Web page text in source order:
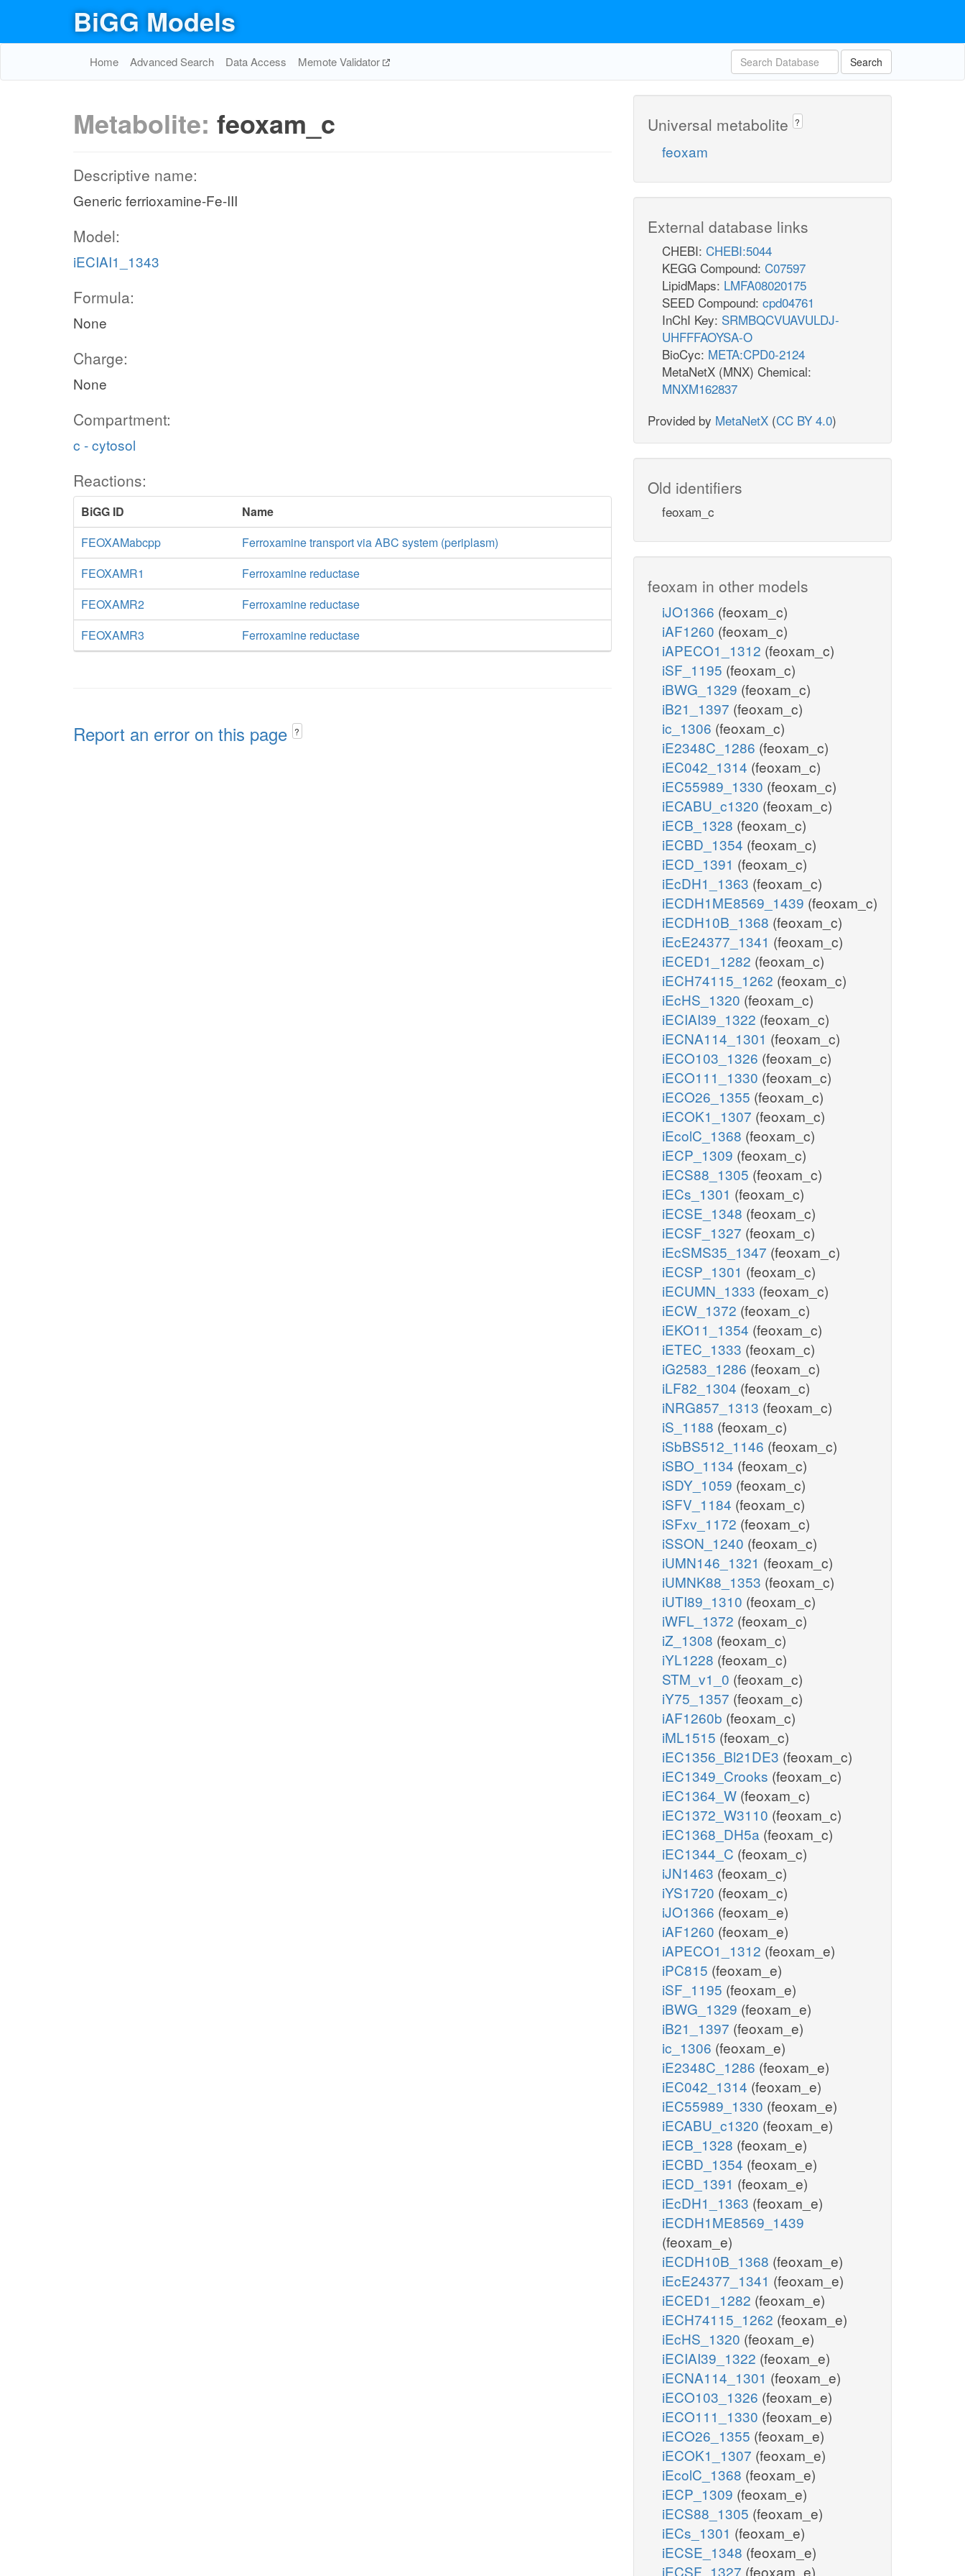
BiGG Models
Home Advanced Search Data Access Memote Validator Search
Metabolite: feoxam_c
Descriptive name:
Generic ferrioxamine-Fe-III
Model:
iECIAI1_1343
Formula:
None
Charge:
None
Compartment:
c - cytosol
Reactions:
BiGG ID
Name
FEOXAMabcpp
Ferroxamine transport via ABC system (periplasm)
FEOXAMR1
Ferroxamine reductase
FEOXAMR2
Ferroxamine reductase
FEOXAMR3
Ferroxamine reductase
Report an error on this page ?
Universal metabolite ?
feoxam
External database links
CHEBI: CHEBI:5044
KEGG Compound: C07597
LipidMaps: LMFA08020175
SEED Compound: cpd04761
InChI Key: SRMBQCVUAVULDJ-
UHFFFAOYSA-O
BioCyc: META:CPD0-2124
MetaNetX (MNX) Chemical:
MNXM162837
Provided by MetaNetX (CC BY 4.0)
Old identifiers
feoxam_c
feoxam in other models
iJO1366 (feoxam_c)
iAF1260 (feoxam_c)
iAPECO1_1312 (feoxam_c)
iSF_1195 (feoxam_c)
iBWG_1329 (feoxam_c)
iB21_1397 (feoxam_c)
ic_1306 (feoxam_c)
iE2348C_1286 (feoxam_c)
iEC042_1314 (feoxam_c)
iEC55989_1330 (feoxam_c)
iECABU_c1320 (feoxam_c)
iECB_1328 (feoxam_c)
iECBD_1354 (feoxam_c)
iECD_1391 (feoxam_c)
iEcDH1_1363 (feoxam_c)
iECDH1ME8569_1439 (feoxam_c)
iECDH10B_1368 (feoxam_c)
iEcE24377_1341 (feoxam_c)
iECED1_1282 (feoxam_c)
iECH74115_1262 (feoxam_c)
iEcHS_1320 (feoxam_c)
iECIAI39_1322 (feoxam_c)
iECNA114_1301 (feoxam_c)
iECO103_1326 (feoxam_c)
iECO111_1330 (feoxam_c)
iECO26_1355 (feoxam_c)
iECOK1_1307 (feoxam_c)
iEcolC_1368 (feoxam_c)
iECP_1309 (feoxam_c)
iECS88_1305 (feoxam_c)
iECs_1301 (feoxam_c)
iECSE_1348 (feoxam_c)
iECSF_1327 (feoxam_c)
iEcSMS35_1347 (feoxam_c)
iECSP_1301 (feoxam_c)
iECUMN_1333 (feoxam_c)
iECW_1372 (feoxam_c)
iEKO11_1354 (feoxam_c)
iETEC_1333 (feoxam_c)
iG2583_1286 (feoxam_c)
iLF82_1304 (feoxam_c)
iNRG857_1313 (feoxam_c)
iS_1188 (feoxam_c)
iSbBS512_1146 (feoxam_c)
iSBO_1134 (feoxam_c)
iSDY_1059 (feoxam_c)
iSFV_1184 (feoxam_c)
iSFxv_1172 (feoxam_c)
iSSON_1240 (feoxam_c)
iUMN146_1321 (feoxam_c)
iUMNK88_1353 (feoxam_c)
iUTI89_1310 (feoxam_c)
iWFL_1372 (feoxam_c)
iZ_1308 (feoxam_c)
iYL1228 (feoxam_c)
STM_v1_0 (feoxam_c)
iY75_1357 (feoxam_c)
iAF1260b (feoxam_c)
iML1515 (feoxam_c)
iEC1356_Bl21DE3 (feoxam_c)
iEC1349_Crooks (feoxam_c)
iEC1364_W (feoxam_c)
iEC1372_W3110 (feoxam_c)
iEC1368_DH5a (feoxam_c)
iEC1344_C (feoxam_c)
iJN1463 (feoxam_c)
iYS1720 (feoxam_c)
iJO1366 (feoxam_e)
iAF1260 (feoxam_e)
iAPECO1_1312 (feoxam_e)
iPC815 (feoxam_e)
iSF_1195 (feoxam_e)
iBWG_1329 (feoxam_e)
iB21_1397 (feoxam_e)
ic_1306 (feoxam_e)
iE2348C_1286 (feoxam_e)
iEC042_1314 (feoxam_e)
iEC55989_1330 (feoxam_e)
iECABU_c1320 (feoxam_e)
iECB_1328 (feoxam_e)
iECBD_1354 (feoxam_e)
iECD_1391 (feoxam_e)
iEcDH1_1363 (feoxam_e)
iECDH1ME8569_1439
(feoxam_e)
iECDH10B_1368 (feoxam_e)
iEcE24377_1341 (feoxam_e)
iECED1_1282 (feoxam_e)
iECH74115_1262 (feoxam_e)
iEcHS_1320 (feoxam_e)
iECIAI39_1322 (feoxam_e)
iECNA114_1301 (feoxam_e)
iECO103_1326 (feoxam_e)
iECO111_1330 (feoxam_e)
iECO26_1355 (feoxam_e)
iECOK1_1307 (feoxam_e)
iEcolC_1368 (feoxam_e)
iECP_1309 (feoxam_e)
iECS88_1305 (feoxam_e)
iECs_1301 (feoxam_e)
iECSE_1348 (feoxam_e)
iECSF_1327 (feoxam_e)